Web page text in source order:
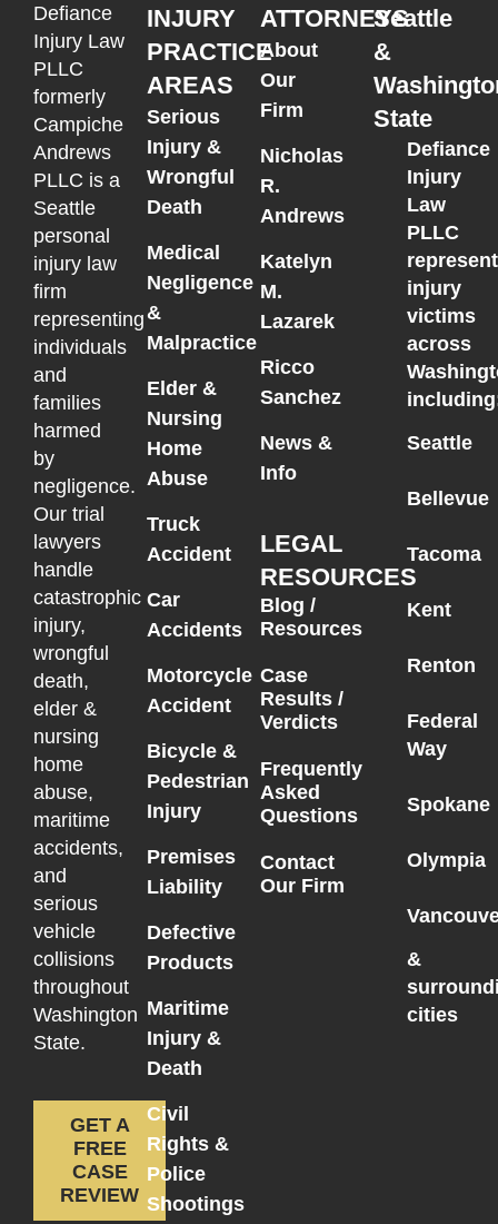
Defiance
Injury Law
PLLC
formerly
Campiche
Andrews
PLLC is a
Seattle
personal
injury law
firm
representing
individuals
and
families
harmed
by
negligence.
Our trial
lawyers
handle
catastrophic
injury,
wrongful
death,
elder &
nursing
home
abuse,
maritime
accidents,
and
serious
vehicle
collisions
throughout
Washington
State.
GET A
FREE
CASE
REVIEW
INJURY
PRACTICE
AREAS
Serious
Injury &
Wrongful
Death
Medical
Negligence
&
Malpractice
Elder &
Nursing
Home
Abuse
Truck
Accident
Car
Accidents
Motorcycle
Accident
Bicycle &
Pedestrian
Injury
Premises
Liability
Defective
Products
Maritime
Injury &
Death
Civil
Rights &
Police
Shootings
ATTORNEYS
About
Our
Firm
Nicholas
R.
Andrews
Katelyn
M.
Lazarek
Ricco
Sanchez
News &
Info
LEGAL
RESOURCES
Blog /
Resources
Case
Results /
Verdicts
Frequently
Asked
Questions
Contact
Our Firm
Seattle
&
State
Defiance
Injury
Law
PLLC
injury
victims
across
Seattle
Bellevue
Tacoma
Kent
Renton
Federal
Way
Spokane
Olympia
&
cities